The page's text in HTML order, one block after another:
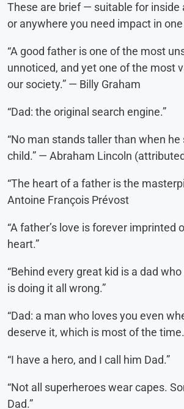
These are brief — suitable for inside
or anywhere you need impact in
“A good father is one of the most
unnoticed, and yet one of the most
our society.” — Billy Graham
“Dad: the original search engine.”
“No man stands taller than when
child.” — Abraham Lincoln
“The heart of a father is the
Antoine François Prévost
“A father’s love is forever imprinted
heart.”
“Behind every great kid is a dad
is doing it all wrong.”
“Dad: a man who loves you even
deserve it, which is most of the
“I have a hero, and I call him Dad.”
“Not all superheroes wear capes.
Dad.”